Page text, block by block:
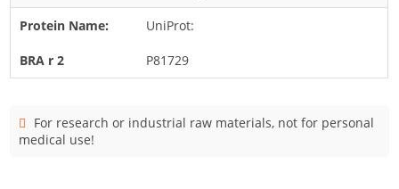
Trichophyton
UniProt:
P81729
For research or industrial raw materials, not for personal
medical use!